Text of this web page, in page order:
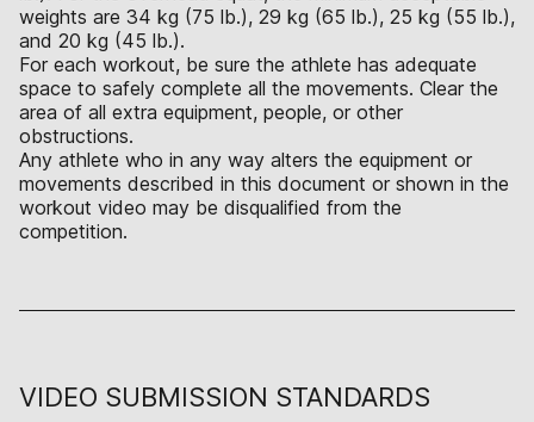
weights are 34 kg (75 lb.), 29 kg (65 lb.), 25 kg (55 lb.),
and 20 kg (45 lb.).
For each workout, be sure the athlete has adequate
space to safely complete all the movements. Clear the
area of all extra equipment, people, or other
obstructions.
Any athlete who in any way alters the equipment or
movements described in this document or shown in the
workout video may be disqualified from the
competition.
VIDEO SUBMISSION STANDARDS